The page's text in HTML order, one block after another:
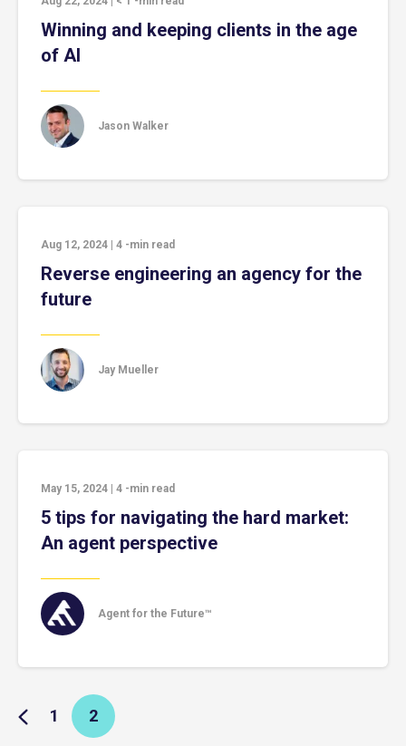
Winning and keeping clients in the age
of AI
Jason Walker
Aug 12, 2024 4 -min read
Reverse engineering an agency for the
future
Jay Mueller
May 15, 2024 4 -min read
5 tips for navigating the hard market:
An agent perspective
Agent for the Future™
1 2